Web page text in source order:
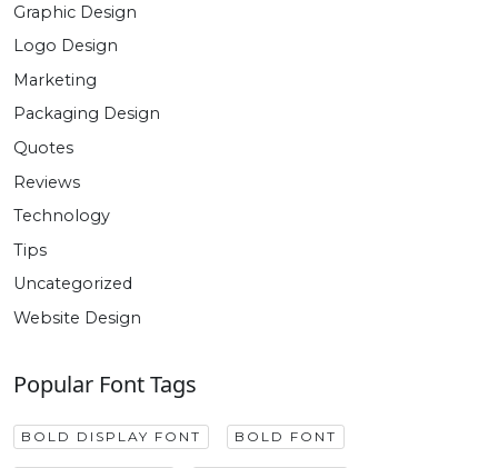
Graphic Design
Logo Design
Marketing
Packaging Design
Quotes
Reviews
Technology
Tips
Uncategorized
Website Design
Popular Font Tags
BOLD DISPLAY FONT BOLD FONT